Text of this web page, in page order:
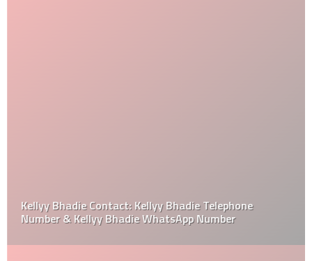
Kellyy Bhadie Contact: Kellyy Bhadie Telephone
Number & Kellyy Bhadie WhatsApp Number